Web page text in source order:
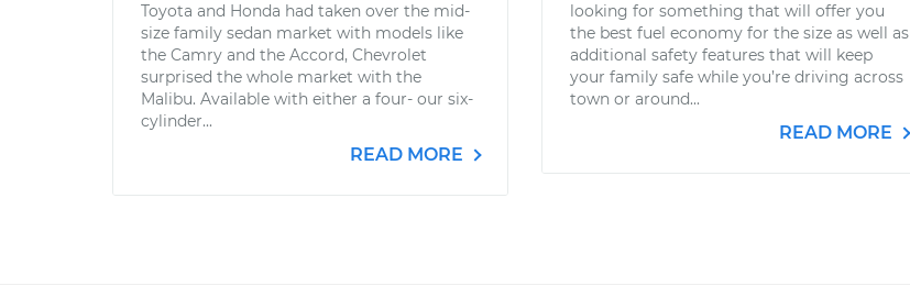
Toyota and Honda had taken over the mid-
size family sedan market with models like
the Camry and the Accord, Chevrolet
surprised the whole market with the
Malibu. Available with either a four- our six-
cylinder...
READ MORE
looking for something that will offer you
the best fuel economy for the size as well as
additional safety features that will keep
your family safe while you’re driving across
town or around...
READ MORE